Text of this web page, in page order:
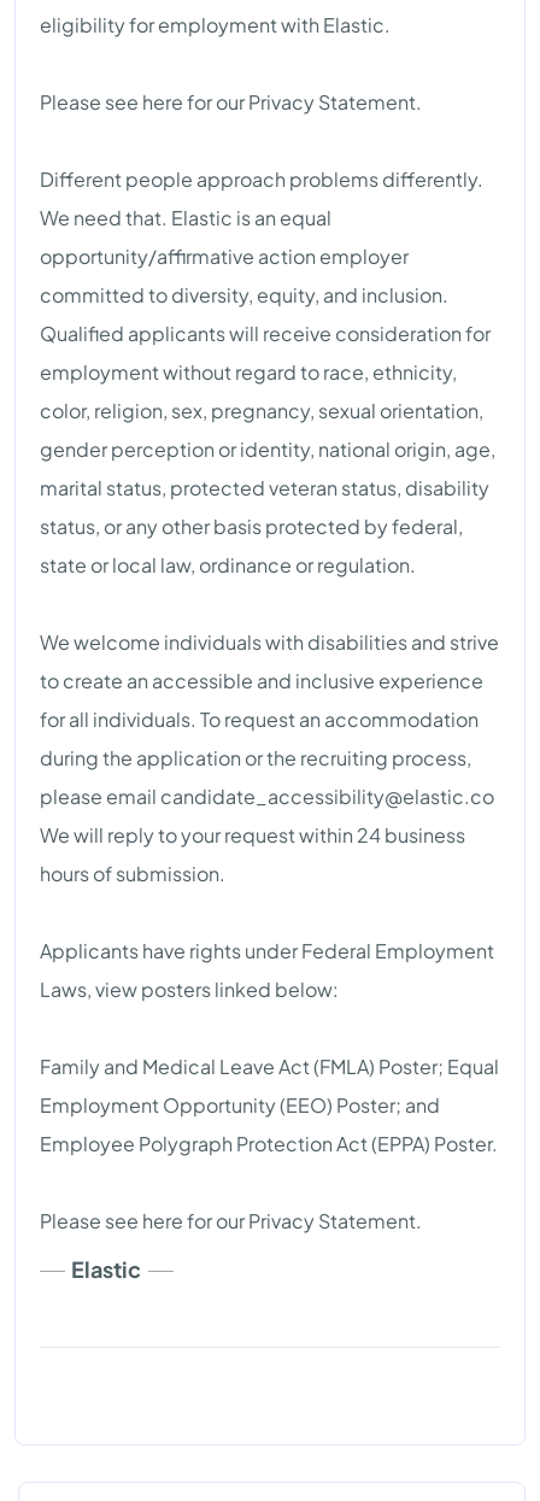
eligibility for employment with Elastic.
Please see here for our Privacy Statement.
Different people approach problems differently.
We need that. Elastic is an equal
opportunity/affirmative action employer
committed to diversity, equity, and inclusion.
Qualified applicants will receive consideration for
employment without regard to race, ethnicity,
color, religion, sex, pregnancy, sexual orientation,
gender perception or identity, national origin, age,
marital status, protected veteran status, disability
status, or any other basis protected by federal,
state or local law, ordinance or regulation.
We welcome individuals with disabilities and strive
to create an accessible and inclusive experience
for all individuals. To request an accommodation
during the application or the recruiting process,
please email candidate_accessibility@elastic.co
We will reply to your request within 24 business
hours of submission.
Applicants have rights under Federal Employment
Laws, view posters linked below:
Family and Medical Leave Act (FMLA) Poster; Equal
Employment Opportunity (EEO) Poster; and
Employee Polygraph Protection Act (EPPA) Poster.
Please see here for our Privacy Statement.
Elastic